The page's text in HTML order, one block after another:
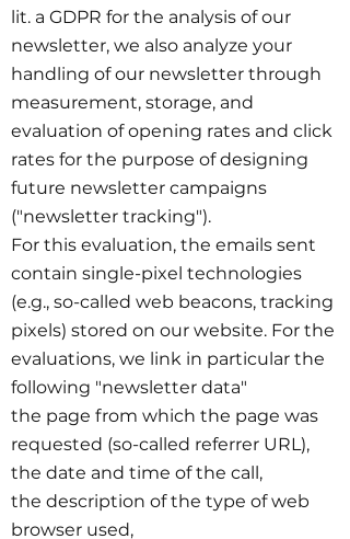
lit. a GDPR for the analysis of our
newsletter, we also analyze your
handling of our newsletter through
measurement, storage, and
evaluation of opening rates and click
rates for the purpose of designing
future newsletter campaigns
("newsletter tracking").
For this evaluation, the emails sent
contain single-pixel technologies
(e.g., so-called web beacons, tracking
pixels) stored on our website. For the
evaluations, we link in particular the
following "newsletter data"
the page from which the page was
requested (so-called referrer URL),
the date and time of the call,
the description of the type of web
browser used,